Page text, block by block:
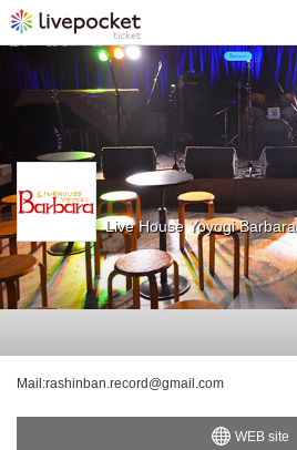
Live House Yoyogi Barbara
Mail:rashinban.record@gmail.com
WEB site